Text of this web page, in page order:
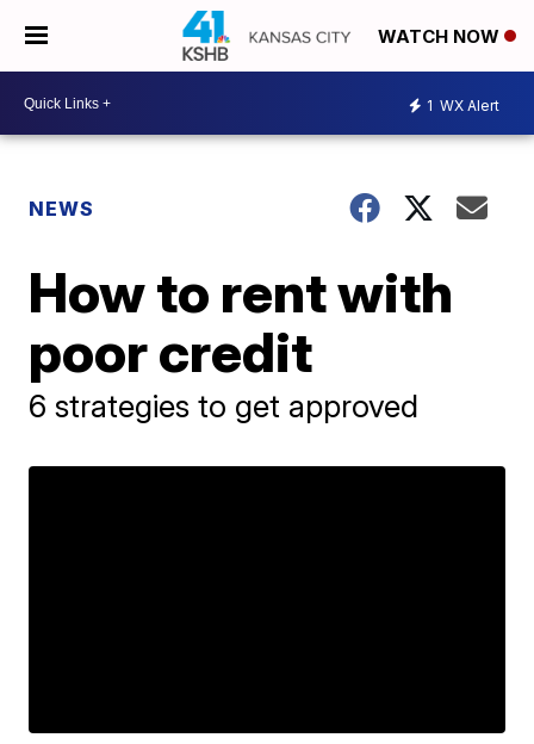
WATCH NOW
1 WX Alert
NEWS
How to rent with
poor credit
6 strategies to get approved